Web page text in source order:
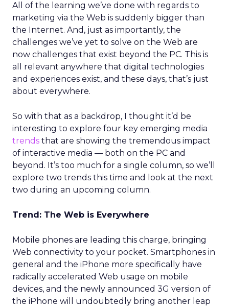
All of the learning we’ve done with regards to
marketing via the Web is suddenly bigger than
the Internet. And, just as importantly, the
challenges we’ve yet to solve on the Web are
now challenges that exist beyond the PC. This is
all relevant anywhere that digital technologies
and experiences exist, and these days, that’s just
about everywhere.
So with that as a backdrop, I thought it’d be
interesting to explore four key emerging media
trends that are showing the tremendous impact
of interactive media — both on the PC and
beyond. It’s too much for a single column, so we’ll
explore two trends this time and look at the next
two during an upcoming column.
Trend: The Web is Everywhere
Mobile phones are leading this charge, bringing
Web connectivity to your pocket. Smartphones in
general and the iPhone more specifically have
radically accelerated Web usage on mobile
devices, and the newly announced 3G version of
the iPhone will undoubtedly bring another leap